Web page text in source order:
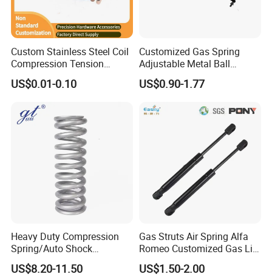
Features:
- High Tensile Strength
- Dimensional Accuracy
- Close Wound Reduced in Coil Diameter
Custom Stainless Steel Coil
Compression Tension
Extension Torsion Wire
Forms Spring
US$0.01-0.10
Customized Gas Spring
Adjustable Metal Ball
Ending Gas Lift for Car
Trunk
US$0.90-1.77
Heavy Duty Compression
Spring/Auto Shock
Absorber Spring/Spiral Coil
Spring/Helical Spring
US$8.20-11.50
Gas Struts Air Spring Alfa
Romeo Customized Gas Lift
50509830
US$1.50-2.00